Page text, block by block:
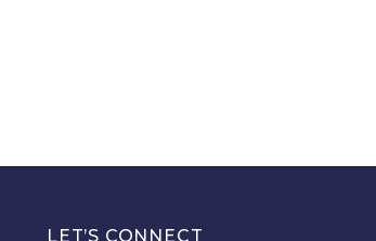
LET’S CONNECT